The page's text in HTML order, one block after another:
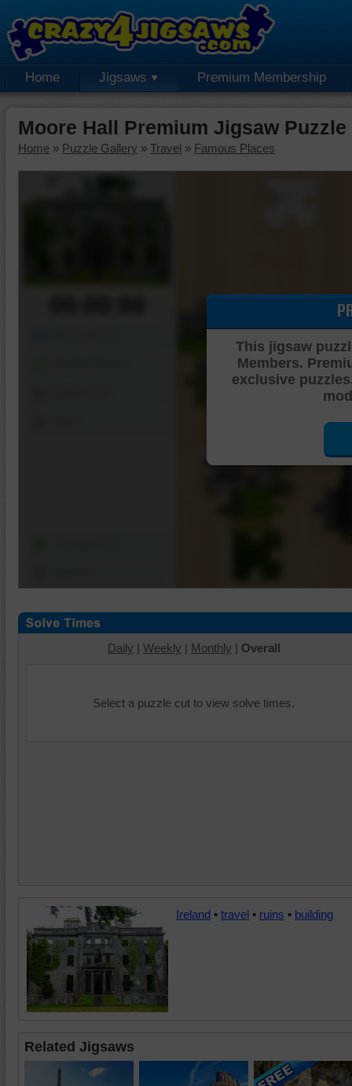
Home Jigsaws Premium Membership
Moore Hall Premium Jigsaw Puzzle
Home » Puzzle Gallery » Travel » Famous Places
This jigsaw
Members.
exclusive
Daily | Weekly | Monthly | Overall
Select a puzzle cut to view solve times.
Ireland • travel • ruins • building
Related Jigsaws